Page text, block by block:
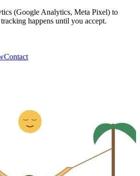
(Google Analytics, Meta Pixel) to
happens until you accept.
Contact